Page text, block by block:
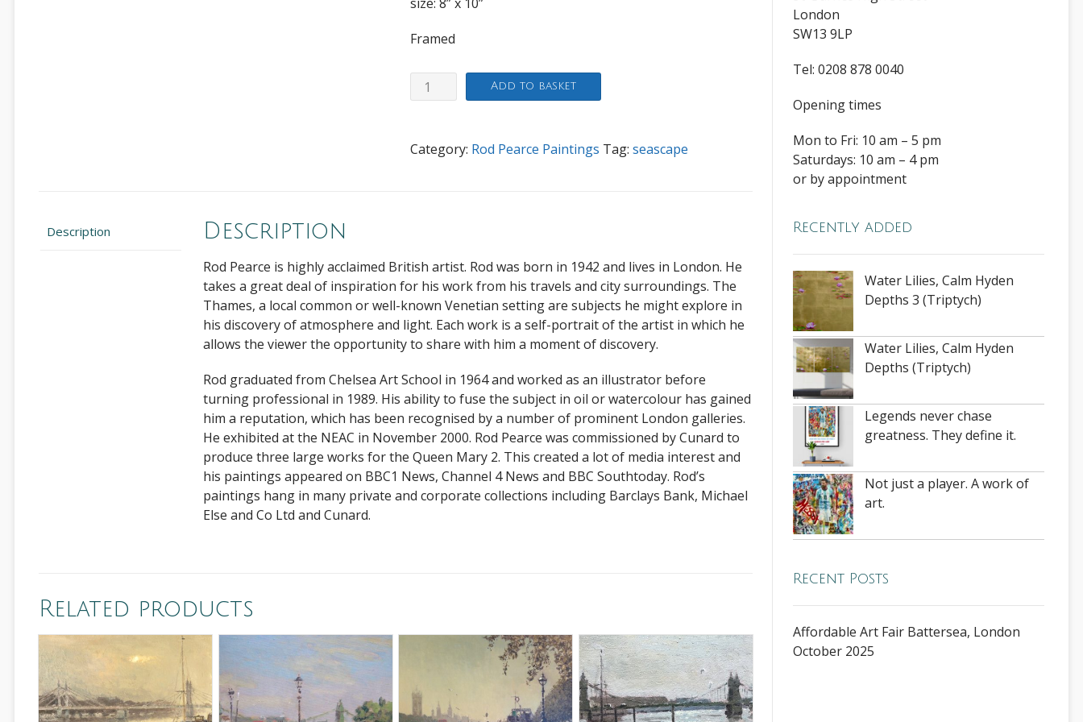
Framed
Just
looking
Add to basket
Category: Rod Pearce Paintings Tag: seascape
Description Description
Rod Pearce is highly acclaimed British artist. Rod was born in 1942 and lives in London. He
takes a great deal of inspiration for his work from his travels and city surroundings. The
Thames, a local common or well-known Venetian setting are subjects he might explore in
his discovery of atmosphere and light. Each work is a self-portrait of the artist in which he
allows the viewer the opportunity to share with him a moment of discovery.
Rod graduated from Chelsea Art School in 1964 and worked as an illustrator before
turning professional in 1989. His ability to fuse the subject in oil or watercolour has gained
him a reputation, which has been recognised by a number of prominent London galleries.
He exhibited at the NEAC in November 2000. Rod Pearce was commissioned by Cunard to
produce three large works for the Queen Mary 2. This created a lot of media interest and
his paintings appeared on BBC1 News, Channel 4 News and BBC Southtoday. Rod’s
paintings hang in many private and corporate collections including Barclays Bank, Michael
Else and Co Ltd and Cunard.
Related products
London
SW13 9LP
Tel: 0208 878 0040
Opening times
Mon to Fri: 10 am – 5 pm
Saturdays: 10 am – 4 pm
or by appointment
Recently added
Water Lilies, Calm Hyden
Depths 3 (Triptych)
Water Lilies, Calm Hyden
Depths (Triptych)
Legends never chase
greatness. They define it.
Not just a player. A work of
art.
Recent Posts
Affordable Art Fair Battersea, London
October 2025